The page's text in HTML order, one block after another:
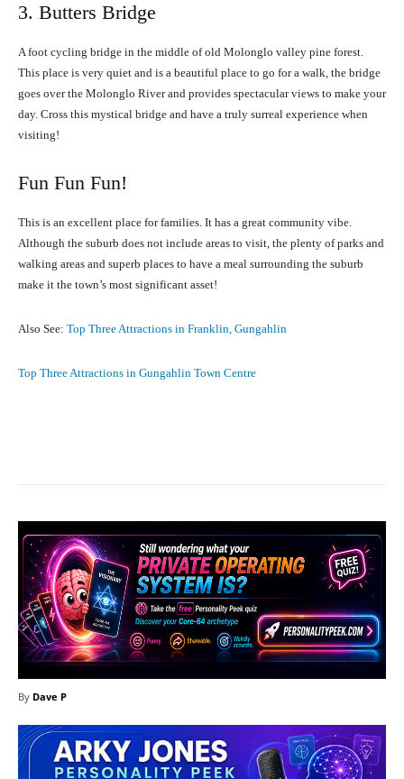
3. Butters Bridge
A foot cycling bridge in the middle of old Molonglo valley pine forest.
This place is very quiet and is a beautiful place to go for a walk, the bridge
goes over the Molonglo River and provides spectacular views to make your
day. Cross this mystical bridge and have a truly surreal experience when
visiting!
Fun Fun Fun!
This is an excellent place for families. It has a great community vibe.
Although the suburb does not include areas to visit, the plenty of parks and
walking areas and superb places to have a meal surrounding the suburb
make it the town’s most significant asset!
Also See: Top Three Attractions in Franklin, Gungahlin
Top Three Attractions in Gungahlin Town Centre
By Dave P